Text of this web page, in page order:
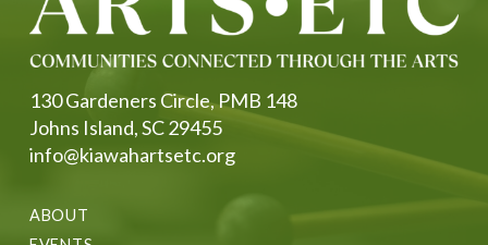
ABOUT
130 Gardeners Circle, PMB 148
Johns Island, SC 29455
info@kiawahartsetc.org